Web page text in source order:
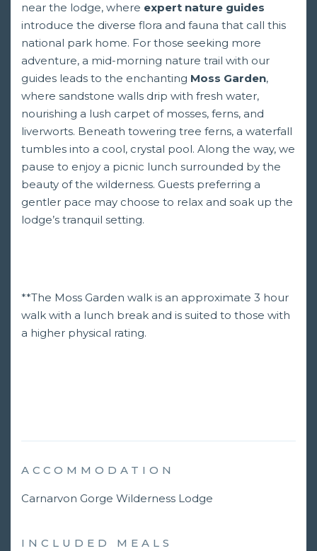
near the lodge, where expert nature guides
introduce the diverse flora and fauna that call this
national park home. For those seeking more
adventure, a mid-morning nature trail with our
guides leads to the enchanting Moss Garden,
where sandstone walls drip with fresh water,
nourishing a lush carpet of mosses, ferns, and
liverworts. Beneath towering tree ferns, a waterfall
tumbles into a cool, crystal pool. Along the way, we
pause to enjoy a picnic lunch surrounded by the
beauty of the wilderness. Guests preferring a
gentler pace may choose to relax and soak up the
lodge’s tranquil setting.
**The Moss Garden walk is an approximate 3 hour
walk with a lunch break and is suited to those with
a higher physical rating.
ACCOMMODATION
Carnarvon Gorge Wilderness Lodge
INCLUDED MEALS